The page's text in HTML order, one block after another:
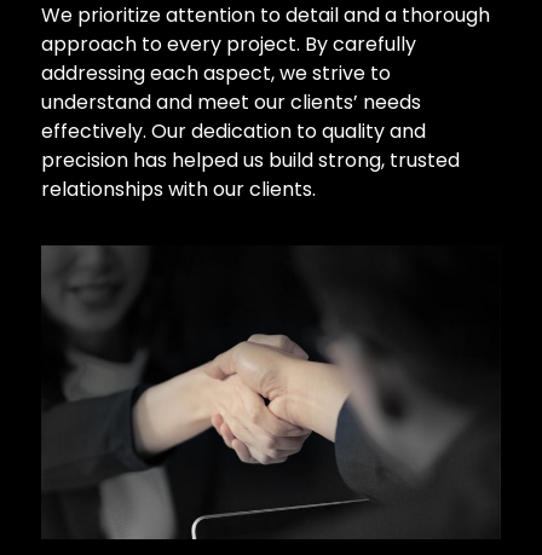
We prioritize attention to detail and a thorough
approach to every project. By carefully
addressing each aspect, we strive to
understand and meet our clients’ needs
effectively. Our dedication to quality and
precision has helped us build strong, trusted
relationships with our clients.